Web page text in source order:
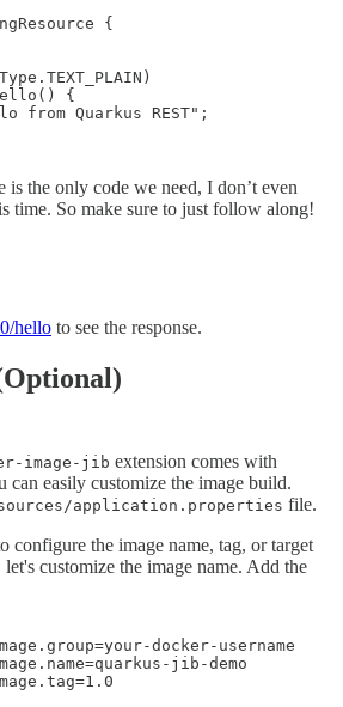
{
{
from Quarkus REST";
is the only code we need, I don’t even
time. So make sure to just follow along!
hello to see the response.
image-jib extension comes with
can easily customize the image build.
application.properties file.
configure the image name, tag, or target
customize the image name. Add the
docker-username
jib-demo